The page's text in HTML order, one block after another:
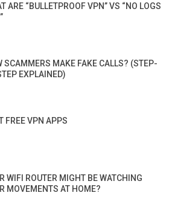
ARE “BULLETPROOF VPN” VS “NO LOGS
SCAMMERS MAKE FAKE CALLS? (STEP-
EXPLAINED)
FREE VPN APPS
WIFI ROUTER MIGHT BE WATCHING
MOVEMENTS AT HOME?